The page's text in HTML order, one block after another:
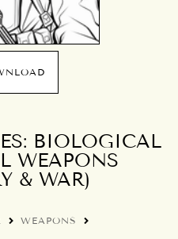
BIOLOGICAL
WEAPONS
& WAR)
WEAPONS